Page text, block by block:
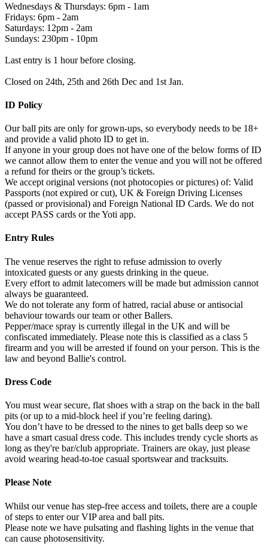
Wednesdays & Thursdays: 6pm - 1am
Fridays: 6pm - 2am
Saturdays: 12pm - 2am
Sundays: 230pm - 10pm
Last entry is 1 hour before closing.
Closed on 24th, 25th and 26th Dec and 1st Jan.
ID Policy
Our ball pits are only for grown-ups, so everybody needs to be 18+
and provide a valid photo ID to get in.
If anyone in your group does not have one of the below forms of ID
we cannot allow them to enter the venue and you will not be offered
a refund for theirs or the group’s tickets.
We accept original versions (not photocopies or pictures) of: Valid
Passports (not expired or cut), UK & Foreign Driving Licenses
(passed or provisional) and Foreign National ID Cards. We do not
accept PASS cards or the Yoti app.
Entry Rules
The venue reserves the right to refuse admission to overly
intoxicated guests or any guests drinking in the queue.
Every effort to admit latecomers will be made but admission cannot
always be guaranteed.
We do not tolerate any form of hatred, racial abuse or antisocial
behaviour towards our team or other Ballers.
Pepper/mace spray is currently illegal in the UK and will be
confiscated immediately. Please note this is classified as a class 5
firearm and you will be arrested if found on your person. This is the
law and beyond Ballie's control.
Dress Code
You must wear secure, flat shoes with a strap on the back in the ball
pits (or up to a mid-block heel if you’re feeling daring).
You don’t have to be dressed to the nines to get balls deep so we
have a smart casual dress code. This includes trendy cycle shorts as
long as they're bar/club appropriate. Trainers are okay, just please
avoid wearing head-to-toe casual sportswear and tracksuits.
Please Note
Whilst our venue has step-free access and toilets, there are a couple
of steps to enter our VIP area and ball pits.
Please note we have pulsating and flashing lights in the venue that
can cause photosensitivity.